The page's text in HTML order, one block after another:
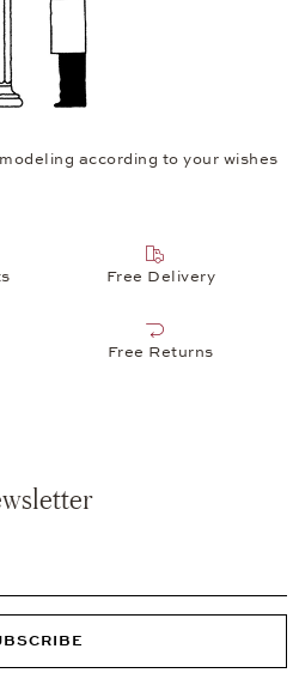
according to your wishes
Free Delivery
Free Returns